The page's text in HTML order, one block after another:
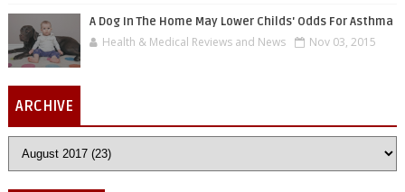
A Dog In The Home May Lower Childs' Odds For Asthma
Health & Medical Reviews and News Nov 03, 2015
ARCHIVE